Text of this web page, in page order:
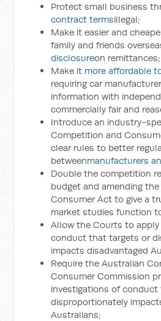
Protect small business
contract termsillegal;
Make it easier and
family and friends
disclosureon remittances;
Make it more affordable
requiring car
information with
commercially fair and
Introduce an industry-
Competition and
clear rules to better
betweenmanufacturers
Double the competition
budget and amending
Consumer Act to give a
market studies function
Allow the Courts to
conduct that targets or
impacts disadvantaged
Require the Australian
Consumer Commission
investigations of
disproportionately
Australians;